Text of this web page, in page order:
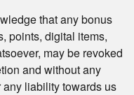
that any bonus
points, digital items,
may be revoked
and without any
liability towards us